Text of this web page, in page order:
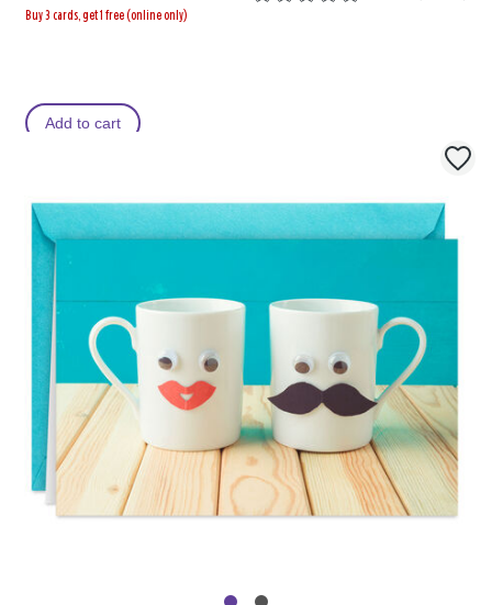
Buy 3 cards, get 1 free (online only)
Add to cart